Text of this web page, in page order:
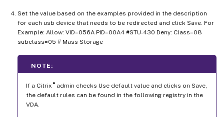
Set the value based on the examples provided in the description
for each usb device that needs to be redirected and click Save. For
Example: Allow: VID=056A PID=00A4 #STU-430 Deny: Class=08
subclass=05 # Mass Storage
NOTE:
If a Citrix ®admin checks Use default value and clicks on Save,
the default rules can be found in the following registry in the
VDA.